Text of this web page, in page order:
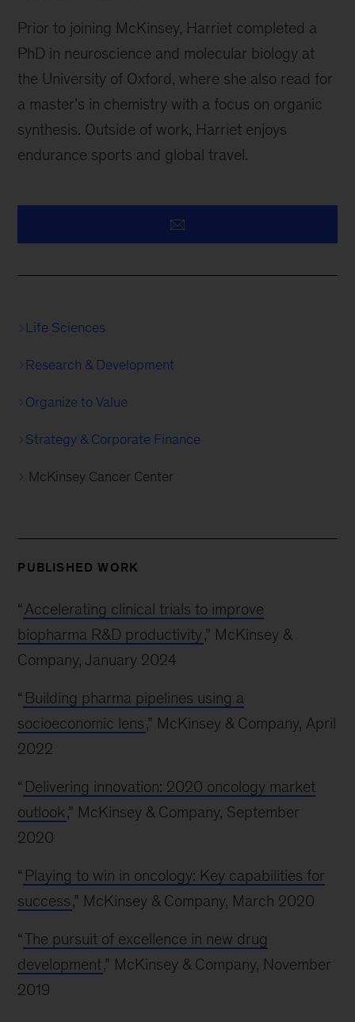
Prior to joining McKinsey, Harriet completed a
PhD in neuroscience and molecular biology at
the University of Oxford, where she also read for
a master’s in chemistry with a focus on organic
synthesis. Outside of work, Harriet enjoys
endurance sports and global travel.
Life Sciences
Research & Development
Organize to Value
Strategy & Corporate Finance
McKinsey Cancer Center
PUBLISHED WORK
“ Accelerating clinical trials to improve
biopharma R&D productivity,” McKinsey &
Company, January 2024
“ Building pharma pipelines using a
socioeconomic lens,” McKinsey & Company, April
2022
“ Delivering innovation: 2020 oncology market
outlook,” McKinsey & Company, September
2020
“ Playing to win in oncology: Key capabilities for
success,” McKinsey & Company, March 2020
“The pursuit of excellence in new drug
development,” McKinsey & Company, November
2019